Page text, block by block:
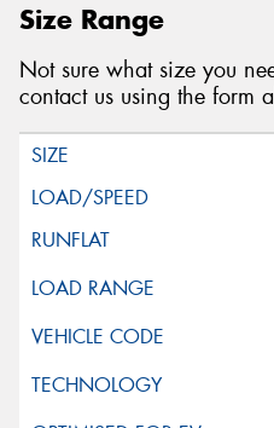
Size Range
Not sure what size you
contact us using the form